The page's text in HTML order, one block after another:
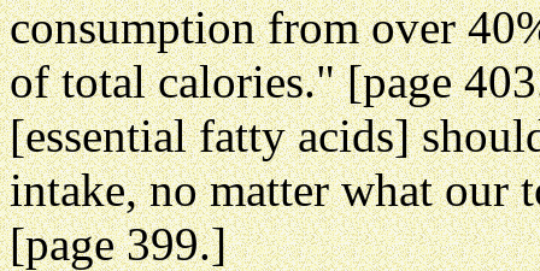
consumption from over
of total calories." [page
[essential fatty acids]
intake, no matter what our
[page 399.]